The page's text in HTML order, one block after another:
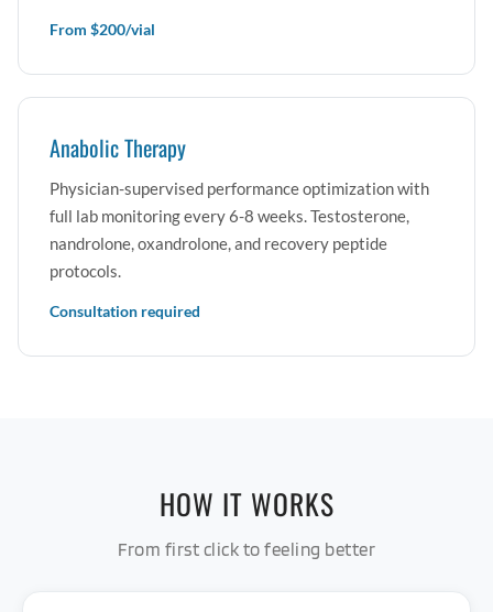
From $200/vial
Anabolic Therapy
Physician-supervised performance optimization with
full lab monitoring every 6-8 weeks. Testosterone,
nandrolone, oxandrolone, and recovery peptide
protocols.
Consultation required
HOW IT WORKS
From first click to feeling better